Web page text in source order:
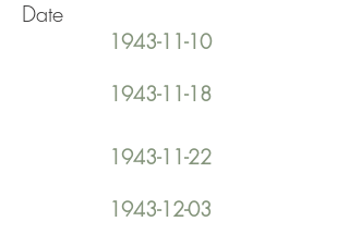
Date
1943-11-10
1943-11-18
1943-11-22
1943-12-03